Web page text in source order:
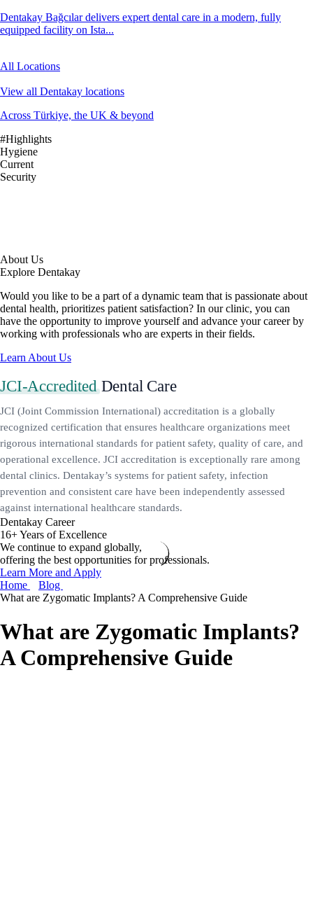
Dentakay Bağcılar delivers expert dental care in a modern, fully
equipped facility on Ista...
All Locations
View all Dentakay locations
Across Türkiye, the UK & beyond
#Highlights
Hygiene
Current
Security
About Us
Explore Dentakay
Would you like to be a part of a dynamic team that is passionate about
dental health, prioritizes patient satisfaction? In our clinic, you can
have the opportunity to improve yourself and advance your career by
working with professionals who are experts in their fields.
Learn About Us
JCI-AccreditedDental Care
JCI (Joint Commission International) accreditation is a globally
recognized certification that ensures healthcare organizations meet
rigorous international standards for patient safety, quality of care, and
operational excellence. JCI accreditation is exceptionally rare among
dental clinics. Dentakay’s systems for patient safety, infection
prevention and consistent care have been independently assessed
against international healthcare standards.
Dentakay Career
16+ Years of Excellence
We continue to expand globally,
offering the best opportunities for professionals.
Learn More and Apply
Home
Blog
What are Zygomatic Implants? A Comprehensive Guide
What are Zygomatic Implants?
A Comprehensive Guide